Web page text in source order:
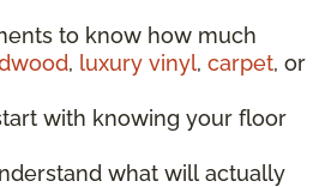
to know how much
, luxury vinyl, carpet, or
with knowing your floor
what will actually